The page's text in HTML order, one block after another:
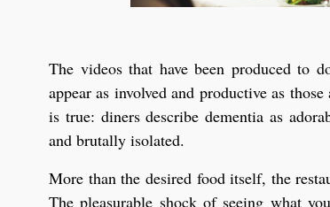
The videos that have been produced to
appear as involved and productive as
is true: diners describe dementia as
and brutally isolated.
More than the desired food itself, the
The pleasurable shock of seeing what